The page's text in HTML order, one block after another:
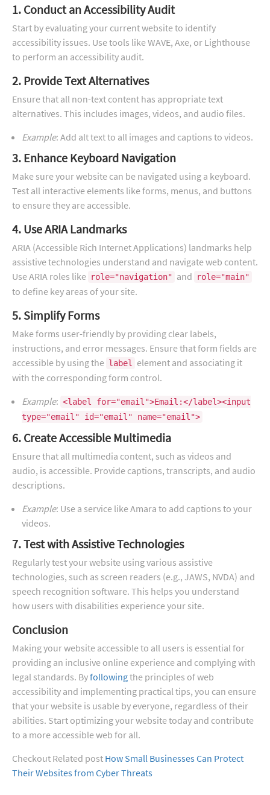
1. Conduct an Accessibility Audit
Start by evaluating your current website to identify
accessibility issues. Use tools like WAVE, Axe, or Lighthouse
to perform an accessibility audit.
2. Provide Text Alternatives
Ensure that all non-text content has appropriate text
alternatives. This includes images, videos, and audio files.
Example: Add alt text to all images and captions to videos.
3. Enhance Keyboard Navigation
Make sure your website can be navigated using a keyboard.
Test all interactive elements like forms, menus, and buttons
to ensure they are accessible.
4. Use ARIA Landmarks
ARIA (Accessible Rich Internet Applications) landmarks help
assistive technologies understand and navigate web content.
Use ARIA roles like role="navigation" and role="main"
to define key areas of your site.
5. Simplify Forms
Make forms user-friendly by providing clear labels,
instructions, and error messages. Ensure that form fields are
accessible by using the label
element and associating it
with the corresponding form control.
Example: <label for="email">Email:</label><input
type="email" id="email" name="email">
6. Create Accessible Multimedia
Ensure that all multimedia content, such as videos and
audio, is accessible. Provide captions, transcripts, and audio
descriptions.
Example: Use a service like Amara to add captions to your
videos.
7. Test with Assistive Technologies
Regularly test your website using various assistive
technologies, such as screen readers (e.g., JAWS, NVDA) and
speech recognition software. This helps you understand
how users with disabilities experience your site.
Conclusion
Making your website accessible to all users is essential for
providing an inclusive online experience and complying with
legal standards. Byfollowingthe principles of web
accessibility and implementing practical tips, you can ensure
that your website is usable by everyone, regardless of their
abilities. Start optimizing your website today and contribute
to a more accessible web for all.
Checkout Related post How Small Businesses Can Protect
Their Websites from Cyber Threats